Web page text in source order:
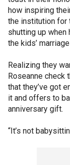
how inspiring
the institution for
shutting up
the kids’
Realizing they
Roseanne check
that they’ve got
it and offers to
anniversary gift.
“It’s not